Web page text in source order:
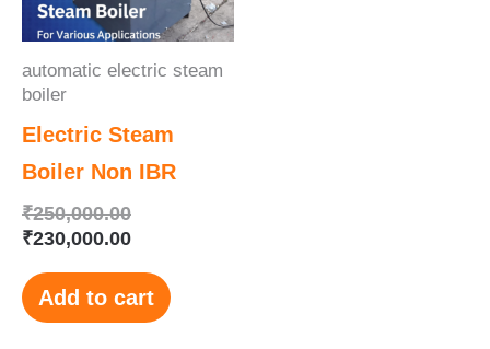
automatic electric steam
boiler
Electric Steam
Boiler Non IBR
₹250,000.00
₹230,000.00
Add to cart